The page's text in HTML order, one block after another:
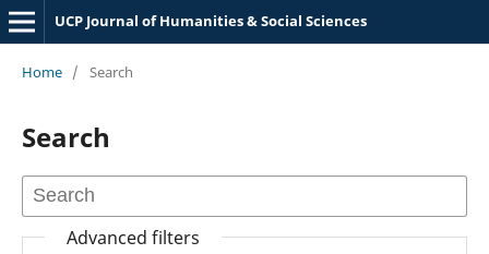
UCP Journal of Humanities & Social Sciences
Home / Search
Search
Advanced filters